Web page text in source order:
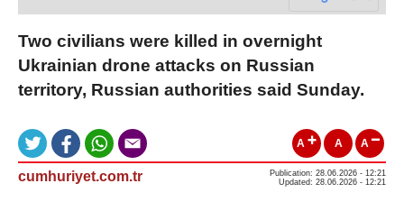
Two civilians were killed in overnight
Ukrainian drone attacks on Russian
territory, Russian authorities said Sunday.
A A A
cumhuriyet.com.tr
Publication: 28.06.2026 - 12:21
Updated: 28.06.2026 - 12:21